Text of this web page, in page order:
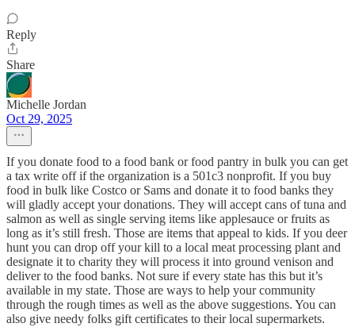
Reply
Share
Michelle Jordan
Oct 29, 2025
If you donate food to a food bank or food pantry in bulk you can get
a tax write off if the organization is a 501c3 nonprofit. If you buy
food in bulk like Costco or Sams and donate it to food banks they
will gladly accept your donations. They will accept cans of tuna and
salmon as well as single serving items like applesauce or fruits as
long as it’s still fresh. Those are items that appeal to kids. If you deer
hunt you can drop off your kill to a local meat processing plant and
designate it to charity they will process it into ground venison and
deliver to the food banks. Not sure if every state has this but it’s
available in my state. Those are ways to help your community
through the rough times as well as the above suggestions. You can
also give needy folks gift certificates to their local supermarkets.